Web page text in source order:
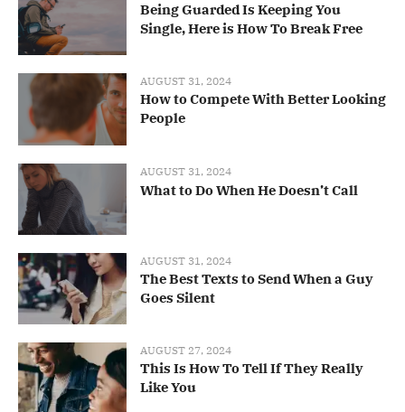
Being Guarded Is Keeping You
Single, Here is How To Break Free
AUGUST 31, 2024
How to Compete With Better Looking
People
AUGUST 31, 2024
What to Do When He Doesn’t Call
AUGUST 31, 2024
The Best Texts to Send When a Guy
Goes Silent
AUGUST 27, 2024
This Is How To Tell If They Really
Like You